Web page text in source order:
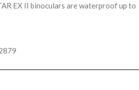
EX II binoculars are waterproof up to